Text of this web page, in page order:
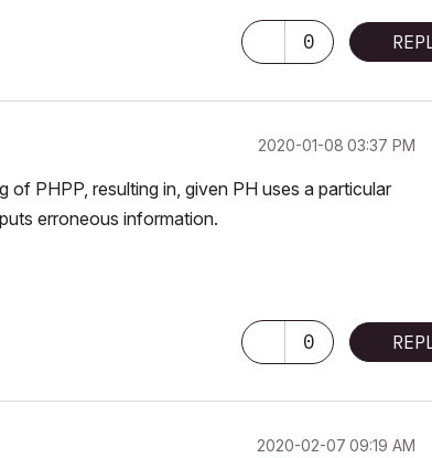
0
‎2020-01-08 03:37 PM
PHPP, resulting in, given PH uses a particular
erroneous information.
0
‎2020-02-07 09:19 AM